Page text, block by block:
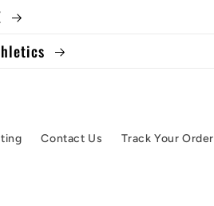
Contact Us Track Your Order